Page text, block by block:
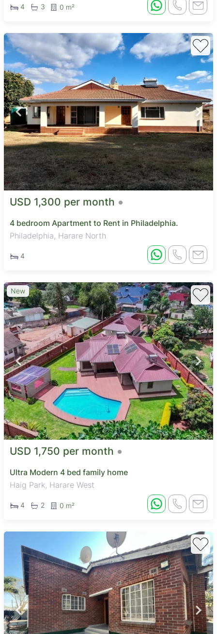
4 3 0 m²
USD 1,300 per month
4 bedroom Apartment to Rent in Philadelphia.
Philadelphia, Harare North
4
New
USD 1,750 per month
Ultra Modern 4 bed family home
Haig Park, Harare West
4 2 0 m²